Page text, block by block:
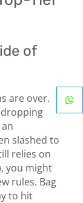
of
are over.
slashed to
relies on
you might
rules. Bag
to hit